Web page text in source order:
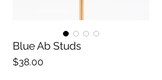
Blue Ab Studs
$38.00